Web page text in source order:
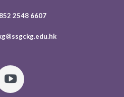
2548 6607